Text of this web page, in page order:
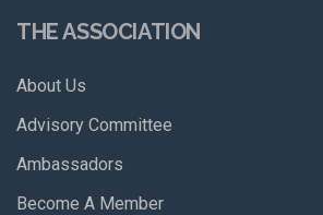
THE ASSOCIATION
About Us
Advisory Committee
Ambassadors
Become A Member